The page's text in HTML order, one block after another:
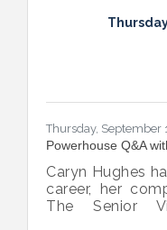
Thursday, September
Powerhouse Q&A
Caryn Hughes
career, her
The Senior